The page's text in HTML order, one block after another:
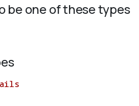
be one of these types